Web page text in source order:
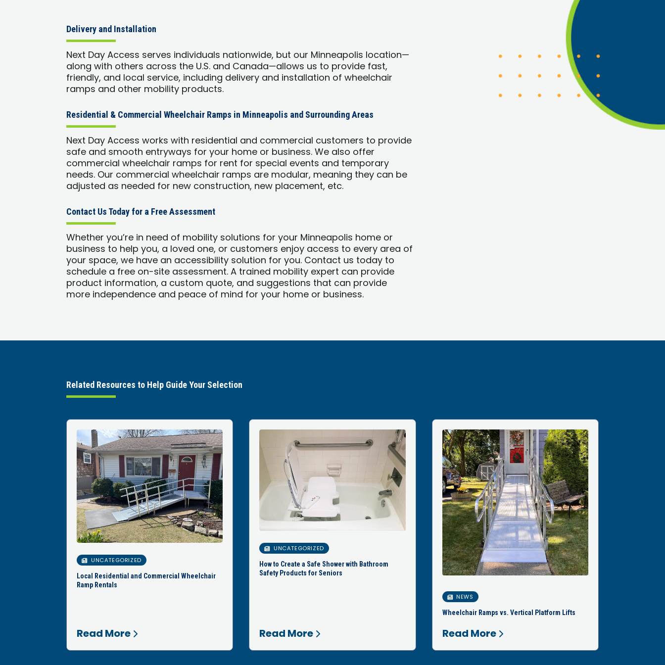
Delivery and Installation
Next Day Access serves individuals nationwide, but our Minneapolis location—
along with others across the U.S. and Canada—allows us to provide fast,
friendly, and local service, including delivery and installation of wheelchair
ramps and other mobility products.
Residential & Commercial Wheelchair Ramps in Minneapolis and Surrounding Areas
Next Day Access works with residential and commercial customers to provide
safe and smooth entryways for your home or business. We also offer
commercial wheelchair ramps for rent for special events and temporary
needs. Our commercial wheelchair ramps are modular, meaning they can be
adjusted as needed for new construction, new placement, etc.
Contact Us Today for a Free Assessment
Whether you’re in need of mobility solutions for your Minneapolis home or
business to help you, a loved one, or customers enjoy access to every area of
your space, we have an accessibility solution for you. Contact us today to
schedule a free on-site assessment. A trained mobility expert can provide
product information, a custom quote, and suggestions that can provide
more independence and peace of mind for your home or business.
Related Resources to Help Guide Your Selection
UNCATEGORIZED
Local Residential and Commercial Wheelchair
Ramp Rentals
Read More
UNCATEGORIZED
How to Create a Safe Shower with Bathroom
Safety Products for Seniors
Read More
NEWS
Wheelchair Ramps vs. Vertical Platform Lifts
Read More